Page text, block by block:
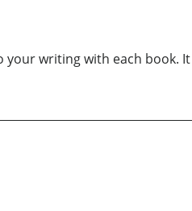
writing with each book.